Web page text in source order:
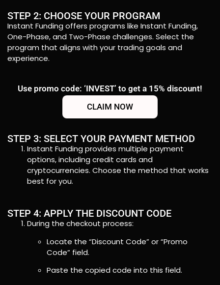
STEP 2: CHOOSE YOUR PROGRAM
Instant Funding offers programs like Instant Funding,
One-Phase, and Two-Phase challenges. Select the
program that aligns with your trading goals and
experience.
Use promo code: ‘INVEST’ to get a 15% discount!
CLAIM NOW
STEP 3: SELECT YOUR PAYMENT METHOD
Instant Funding provides multiple payment
options, including credit cards and
cryptocurrencies. Choose the method that works
best for you.
STEP 4: APPLY THE DISCOUNT CODE
During the checkout process:
Locate the “Discount Code” or “Promo
Code” field.
Paste the copied code into this field.